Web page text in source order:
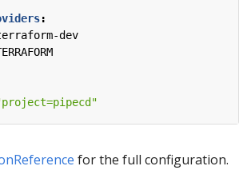
:
dev
for the full configuration.